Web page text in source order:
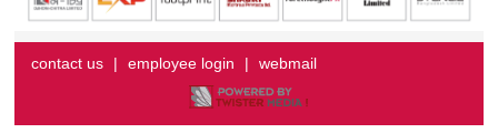
contact us | employee login | webmail